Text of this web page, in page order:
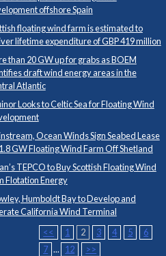
offshore Spain
floating wind farm is estimated to
lifetime expenditure of GBP 419 million
than 20 GW up for grabs as BOEM
draft wind energy areas in the
Atlantic
Looks to Celtic Sea for Floating Wind
Ocean Winds Sign Seabed Lease
GW Floating Wind Farm Off Shetland
TEPCO to Buy Scottish Floating Wind
Flotation Energy
Humboldt Bay to Develop and
California Wind Terminal
<<
1 2 3 4 5
6
7 ... 12 >>